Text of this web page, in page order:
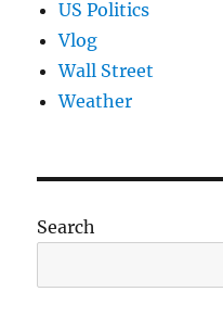
US Politics
Vlog
Wall Street
Weather
Search